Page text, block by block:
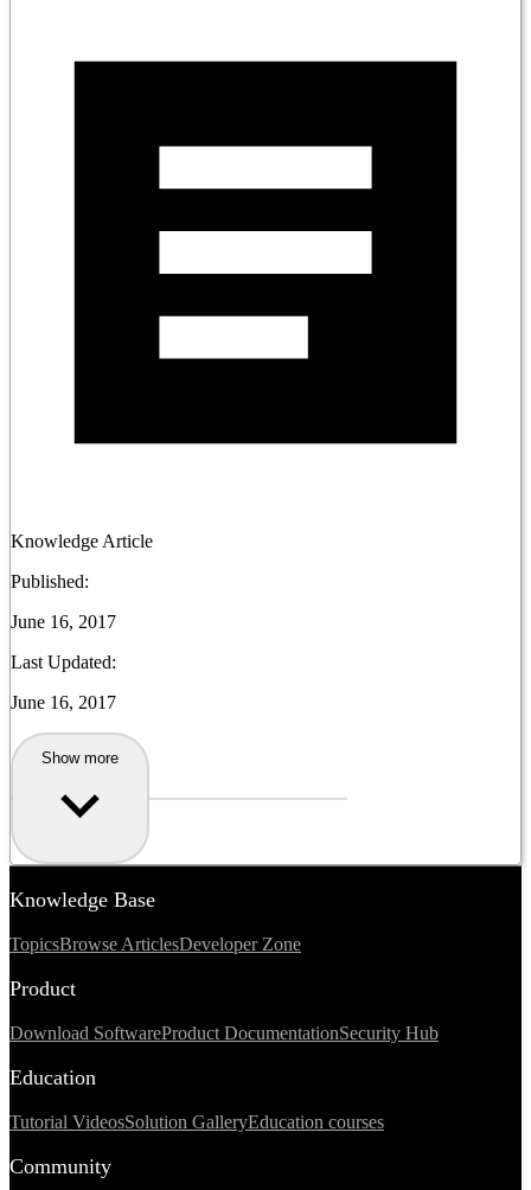
Knowledge Article
Published:
June 16, 2017
Last Updated:
June 16, 2017
Show more
Knowledge Base
TopicsBrowse ArticlesDeveloper Zone
Product
Download SoftwareProduct DocumentationSecurity Hub
Education
Tutorial VideosSolution GalleryEducation courses
Community